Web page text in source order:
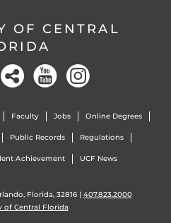
OF CENTRAL
Faculty Jobs Online Degrees
Public Records Regulations
Achievement UCF News
Florida, 32816 | 407.823.2000
of Central Florida